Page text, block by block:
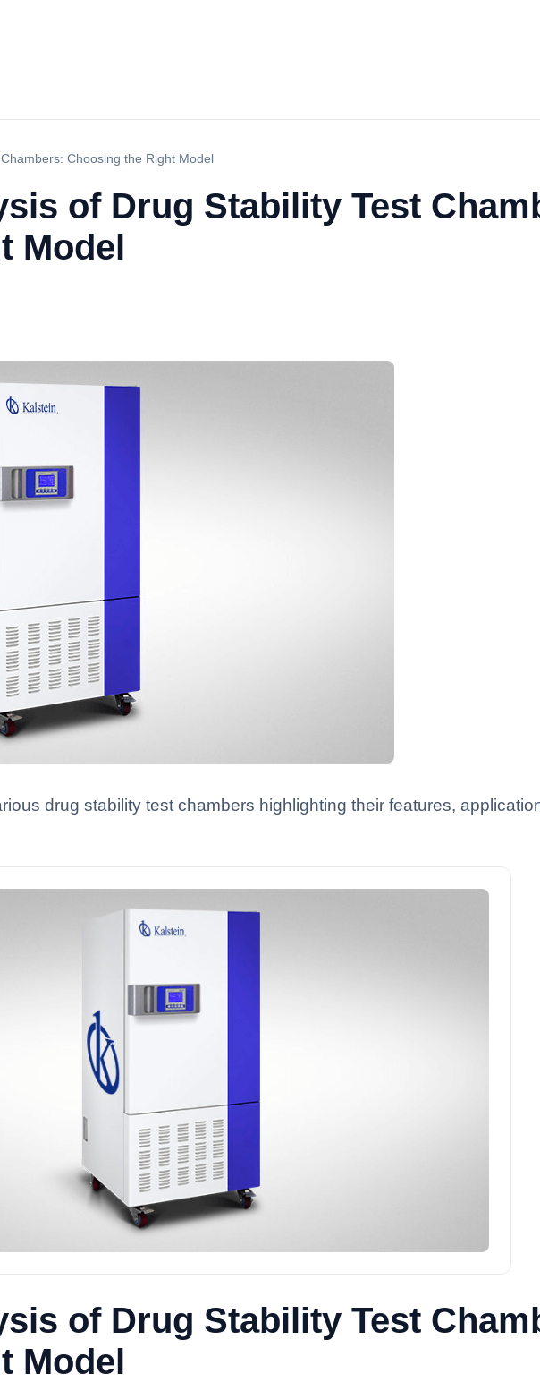
Choosing the Right Model
of Drug Stability Test
Model
drug stability test chambers highlighting their features,
of Drug Stability Test
Model